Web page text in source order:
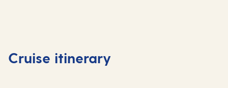
Cruise itinerary
Saint Kitts
and Nevis
Islands,
British